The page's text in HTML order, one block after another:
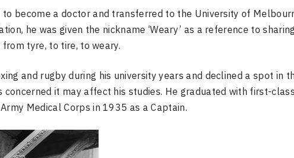
to become a doctor and transferred to the University of
he was given the nickname ‘Weary’ as a reference to
tyre, to tire, to weary.
and rugby during his university years and declined a spot in
concerned it may affect his studies. He graduated with first-
Medical Corps in 1935 as a Captain.